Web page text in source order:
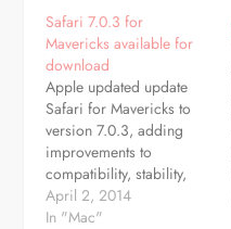
Safari 7.0.3 for
Mavericks available for
download
Apple updated update
Safari for Mavericks to
version 7.0.3, adding
improvements to
compatibility, stability,
and security. The update
includes a new option for
April 2, 2014
In "Mac"